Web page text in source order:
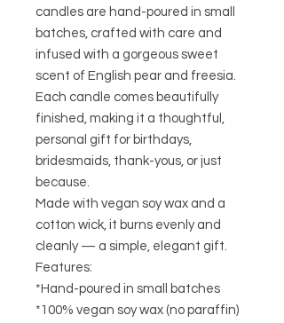
candles are hand-poured in small
batches, crafted with care and
infused with a gorgeous sweet
scent of English pear and freesia.
Each candle comes beautifully
finished, making it a thoughtful,
personal gift for birthdays,
bridesmaids, thank-yous, or just
because.
Made with vegan soy wax and a
cotton wick, it burns evenly and
cleanly — a simple, elegant gift.
Features:
*Hand-poured in small batches
*100% vegan soy wax (no paraffin)